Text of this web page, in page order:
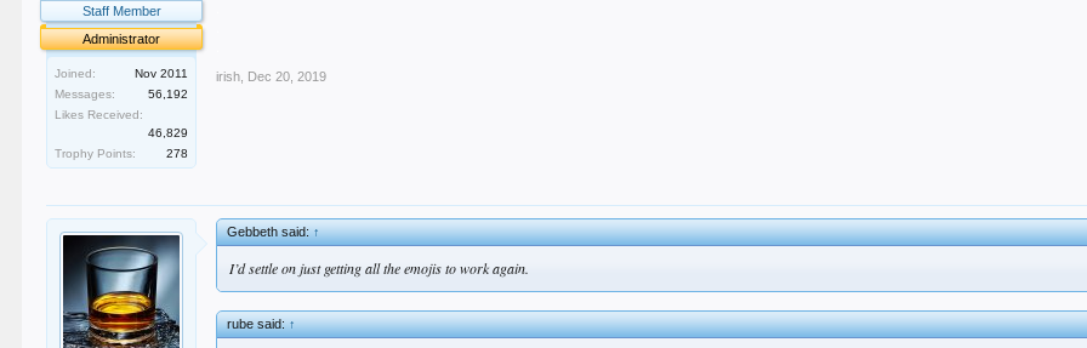
Staff Member
Administrator
Joined:
Nov 2011
Messages:
56,192
Likes Received:
46,829
Trophy Points:
278
irish Dec 20, 2019
Gebbeth said:↑
I’d settle on just getting all the emojis to work again.
rube said:↑